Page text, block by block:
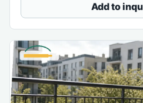
Add to